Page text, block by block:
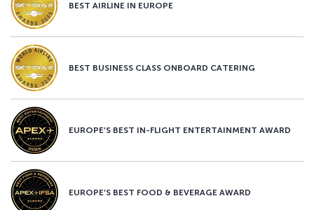
BEST AIRLINE IN EUROPE
BEST BUSINESS CLASS ONBOARD CATERING
EUROPE’S BEST IN-FLIGHT ENTERTAINMENT AWARD
EUROPE’S BEST FOOD & BEVERAGE AWARD